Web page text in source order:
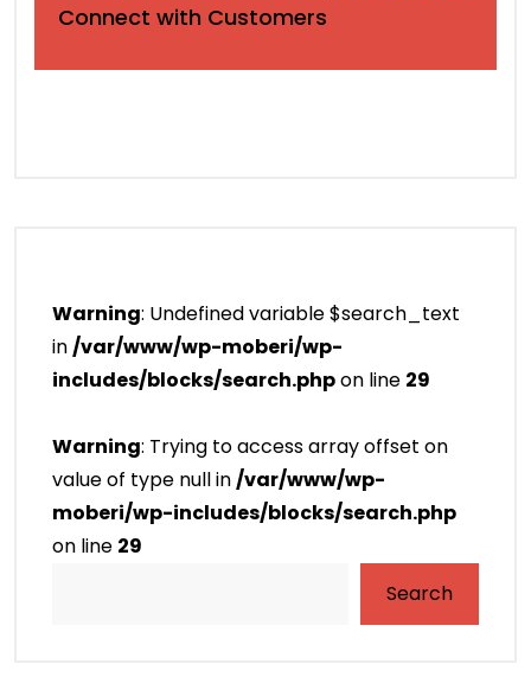
Connect with Customers
Warning: Undefined variable $search_text
in/var/www/wp-moberi/wp-
includes/blocks/search.phpon line 29
Warning: Trying to access array offset on
value of type null in/var/www/wp-
moberi/wp-includes/blocks/search.php
on line 29
Search